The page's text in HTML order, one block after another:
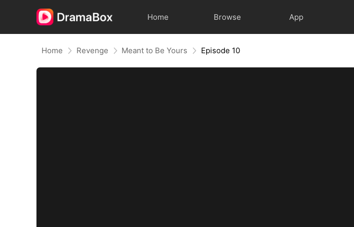
Home Browse App
Home Revenge Meant to Be Yours Episode 10